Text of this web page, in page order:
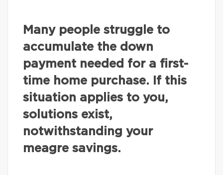
Many people struggle to
accumulate the down
payment needed for a first-
time home purchase. If this
situation applies to you,
solutions exist,
notwithstanding your
meagre savings.